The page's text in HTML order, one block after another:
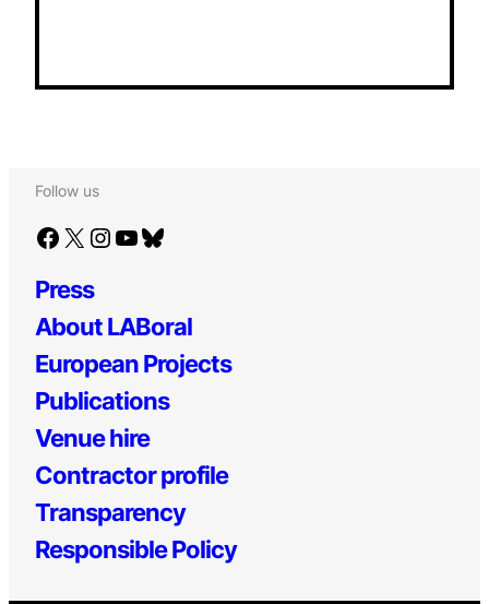
Follow us
Facebook X Instagram YouTube Bluesky
Press
About LABoral
European Projects
Publications
Venue hire
Contractor profile
Transparency
Responsible Policy